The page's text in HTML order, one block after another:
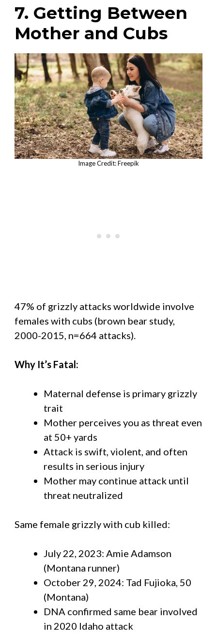
7. Getting Between
Mother and Cubs
Image Credit: Freepik
47% of grizzly attacks worldwide involve
females with cubs (brown bear study,
2000-2015, n=664 attacks).
Why It’s Fatal:
Maternal defense is primary grizzly
trait
Mother perceives you as threat even
at 50+ yards
Attack is swift, violent, and often
results in serious injury
Mother may continue attack until
threat neutralized
Same female grizzly with cub killed:
July 22, 2023: Amie Adamson
(Montana runner)
October 29, 2024: Tad Fujioka, 50
(Montana)
DNA confirmed same bear involved
in 2020 Idaho attack